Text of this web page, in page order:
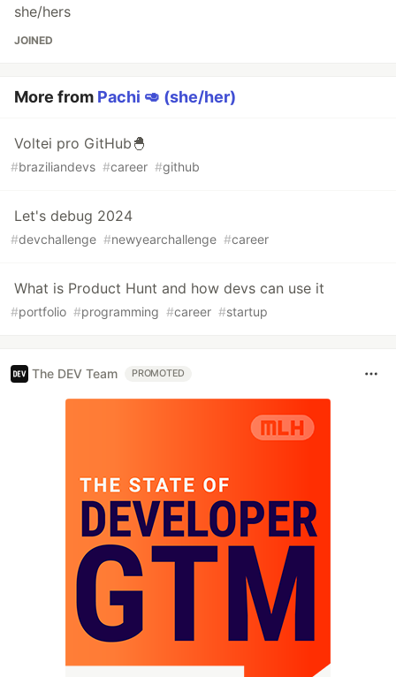
she/hers
JOINED
More from Pachi 🥑 (she/her)
Voltei pro GitHub🐣
#braziliandevs #career #github
Let's debug 2024
#devchallenge #newyearchallenge #career
What is Product Hunt and how devs can use it
#portfolio #programming #career #startup
The DEV Team PROMOTED